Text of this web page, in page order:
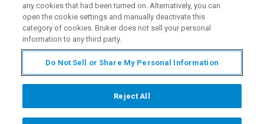
内容
any cookies that had been turned on. Alternatively, you can
open the cookie settings and manually deactivate this
category of cookies. Bruker does not sell your personal
information to any third party.
Do Not Sell or Share My Personal Information
Reject All